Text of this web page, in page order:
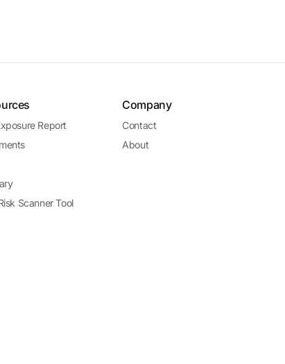
Report
Scanner Tool
Company
Contact
About